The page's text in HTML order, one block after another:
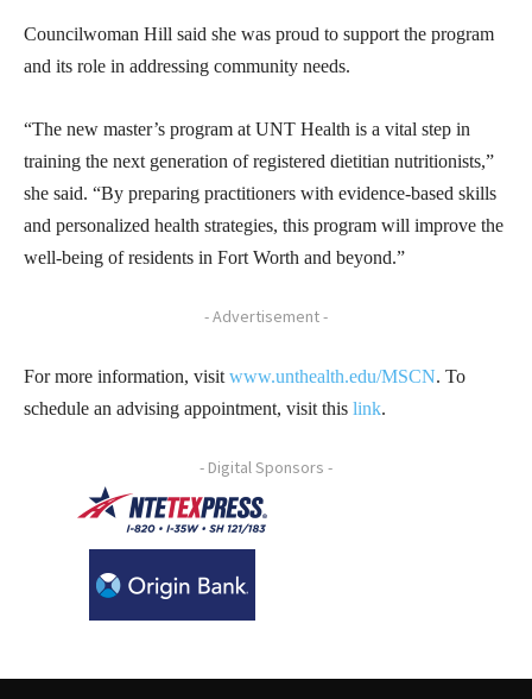
Councilwoman Hill said she was proud to support the program
and its role in addressing community needs.
“The new master’s program at UNT Health is a vital step in
training the next generation of registered dietitian nutritionists,”
she said. “By preparing practitioners with evidence-based skills
and personalized health strategies, this program will improve the
well-being of residents in Fort Worth and beyond.”
- Advertisement -
For more information, visit www.unthealth.edu/MSCN. To
schedule an advising appointment, visit this link.
- Digital Sponsors -